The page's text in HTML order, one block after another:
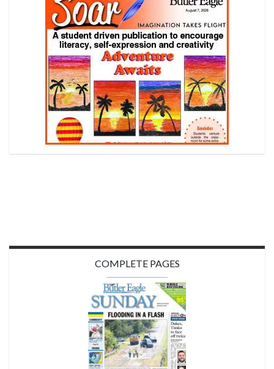
COMPLETE PAGES